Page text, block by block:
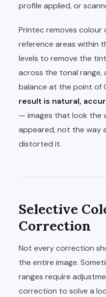
profile applied, or
Printec removes colour
reference areas within
levels to remove the
across the tonal
balance at the point of
result is natural,
— images that look the
appeared, not the way
distorted it.
Selective
Correction
Not every correction
the entire image.
ranges require
correction to solve a